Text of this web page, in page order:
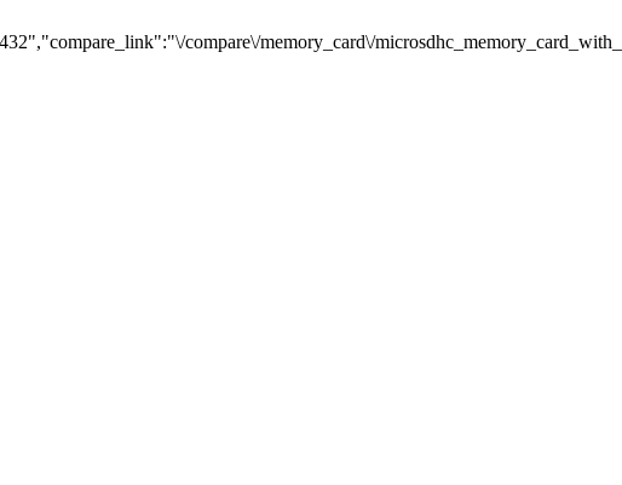
compare\/memory_card\/